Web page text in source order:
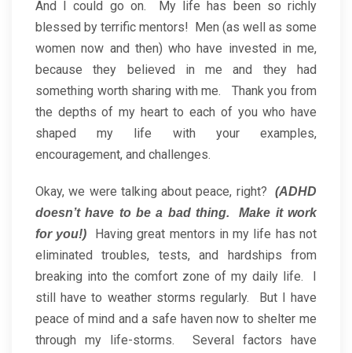
And I could go on. My life has been so richly
blessed by terrific mentors! Men (as well as some
women now and then) who have invested in me,
because they believed in me and they had
something worth sharing with me. Thank you from
the depths of my heart to each of you who have
shaped my life with your examples,
encouragement, and challenges.
Okay, we were talking about peace, right? (ADHD
doesn’t have to be a bad thing. Make it work
for you!) Having great mentors in my life has not
eliminated troubles, tests, and hardships from
breaking into the comfort zone of my daily life. I
still have to weather storms regularly. But I have
peace of mind and a safe haven now to shelter me
through my life-storms. Several factors have